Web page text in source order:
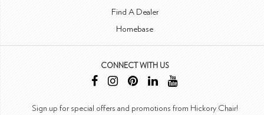
Find A Dealer
Homebase
CONNECT WITH US
Sign up for special offers and promotions from Hickory Chair!